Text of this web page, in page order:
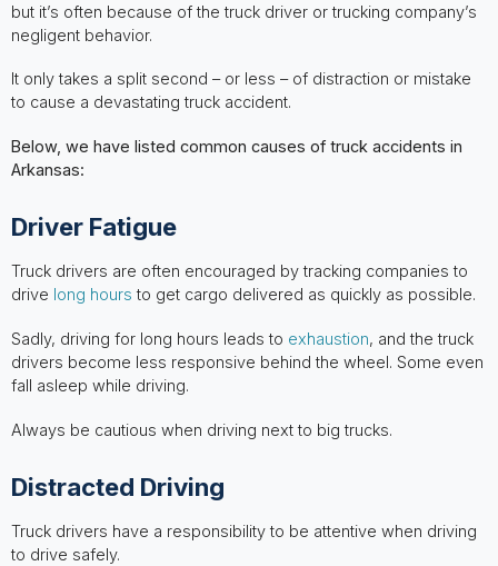
but it’s often because of the truck driver or trucking company’s
negligent behavior.
It only takes a split second – or less – of distraction or mistake
to cause a devastating truck accident.
Below, we have listed common causes of truck accidents in
Arkansas:
Driver Fatigue
Truck drivers are often encouraged by tracking companies to
drive long hours to get cargo delivered as quickly as possible.
Sadly, driving for long hours leads to exhaustion, and the truck
drivers become less responsive behind the wheel. Some even
fall asleep while driving.
Always be cautious when driving next to big trucks.
Distracted Driving
Truck drivers have a responsibility to be attentive when driving
to drive safely.